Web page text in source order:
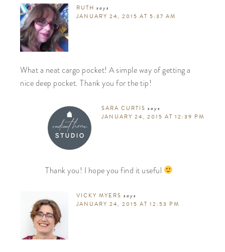
RUTH says
JANUARY 24, 2015 AT 5:37 AM
What a neat cargo pocket! A simple way of getting a
nice deep pocket. Thank you for the tip!
SARA CURTIS says
JANUARY 24, 2015 AT 12:39 PM
Thank you! I hope you find it useful
VICKY MYERS says
JANUARY 24, 2015 AT 12:53 PM